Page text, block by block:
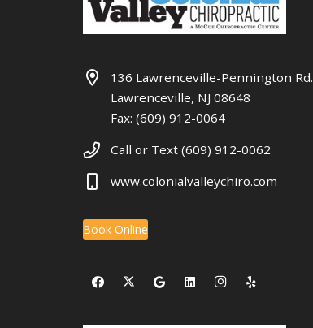
136 Lawrenceville-Pennington Rd.
Lawrenceville, NJ 08648
Fax: (609) 912-0064
Call or Text (609) 912-0062
www.colonialvalleychiro.com
Book Online